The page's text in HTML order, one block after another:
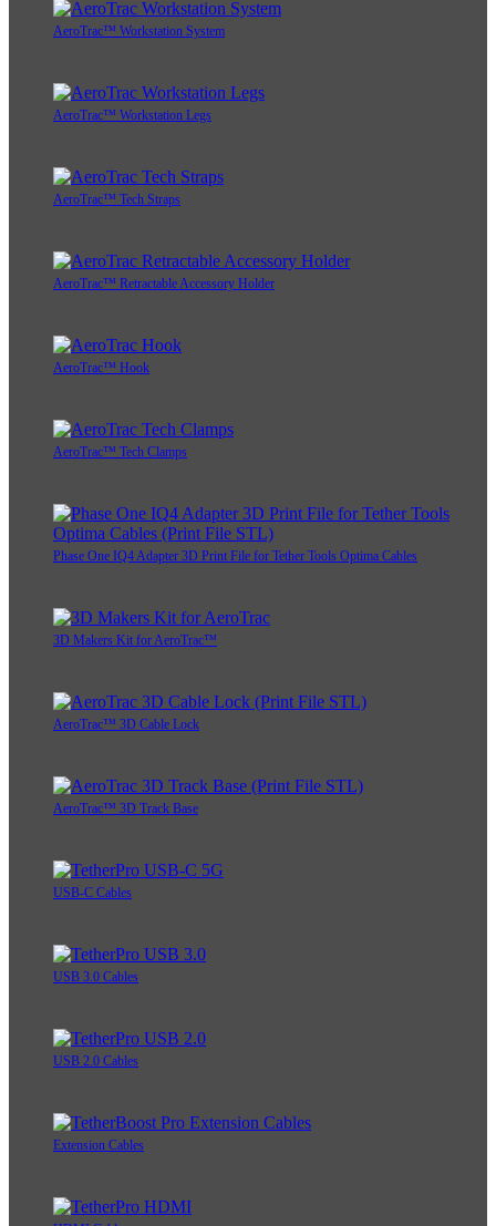
AeroTrac™ Workstation System
AeroTrac™ Workstation Legs
AeroTrac™ Tech Straps
AeroTrac™ Retractable Accessory Holder
AeroTrac™ Hook
AeroTrac™ Tech Clamps
Phase One IQ4 Adapter 3D Print File for Tether Tools Optima Cables
3D Makers Kit for AeroTrac™
AeroTrac™ 3D Cable Lock
AeroTrac™ 3D Track Base
USB-C Cables
USB 3.0 Cables
USB 2.0 Cables
Extension Cables